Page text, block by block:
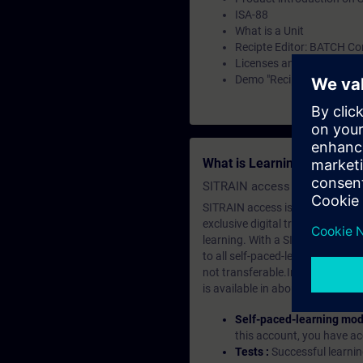
ISA-88
What is a Unit
Recipte Editor: BATCH
Licenses and
Demo "Recipe Editor"
What is Learning
SITRAIN access SABA
SITRAIN access is learning in
exclusive digital training
learning. With a SITRAIN
to all self-paced-learning
not transferable.In case you
is available in about many
Self-paced-learning
this account, you have
Tests : Successful